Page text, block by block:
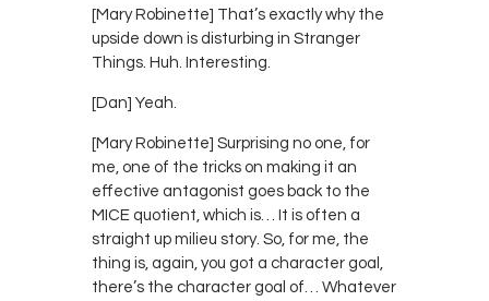
[Mary Robinette] That’s exactly why the
upside down is disturbing in Stranger
Things. Huh. Interesting.
[Dan] Yeah.
[Mary Robinette] Surprising no one, for
me, one of the tricks on making it an
effective antagonist goes back to the
MICE quotient, which is… It is often a
straight up milieu story. So, for me, the
thing is, again, you got a character goal,
there’s the character goal of… Whatever